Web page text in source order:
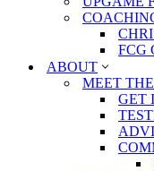
FCG
ABOUT
MEET
GET